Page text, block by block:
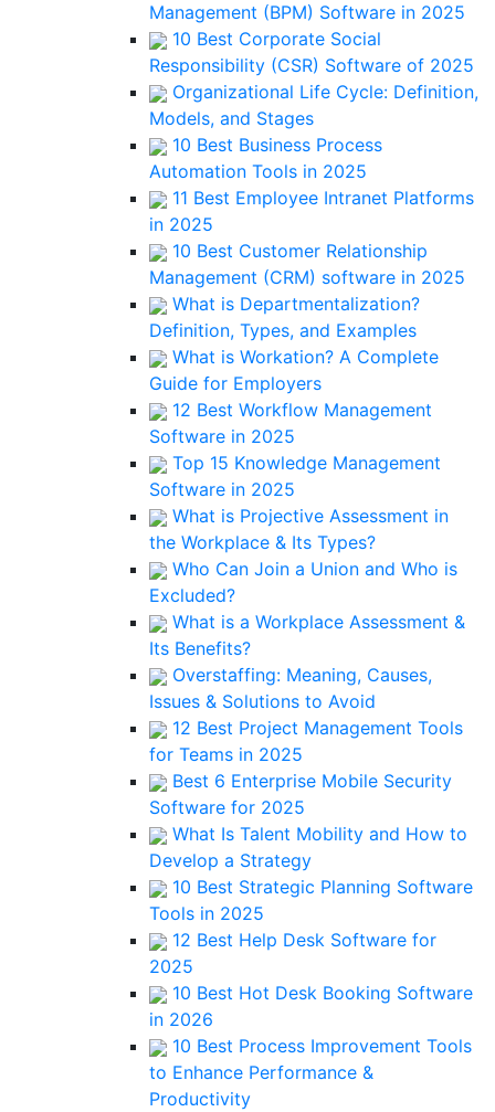
Management (BPM) Software in 2025
10 Best Corporate Social
Responsibility (CSR) Software of 2025
Organizational Life Cycle: Definition,
Models, and Stages
10 Best Business Process
Automation Tools in 2025
11 Best Employee Intranet Platforms
in 2025
10 Best Customer Relationship
Management (CRM) software in 2025
What is Departmentalization?
Definition, Types, and Examples
What is Workation? A Complete
Guide for Employers
12 Best Workflow Management
Software in 2025
Top 15 Knowledge Management
Software in 2025
What is Projective Assessment in
the Workplace & Its Types?
Who Can Join a Union and Who is
Excluded?
What is a Workplace Assessment &
Its Benefits?
Overstaffing: Meaning, Causes,
Issues & Solutions to Avoid
12 Best Project Management Tools
for Teams in 2025
Best 6 Enterprise Mobile Security
Software for 2025
What Is Talent Mobility and How to
Develop a Strategy
10 Best Strategic Planning Software
Tools in 2025
12 Best Help Desk Software for
2025
10 Best Hot Desk Booking Software
in 2026
10 Best Process Improvement Tools
to Enhance Performance &
Productivity